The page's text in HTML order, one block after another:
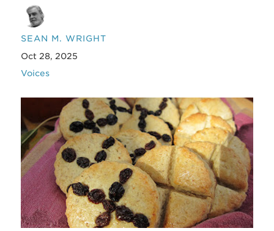
SEAN M. WRIGHT
Oct 28, 2025
Voices